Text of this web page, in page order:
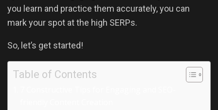
you learn and practice them accurately, you can
mark your spot at the high SERPs.
So, let’s get started!
Table of Contents